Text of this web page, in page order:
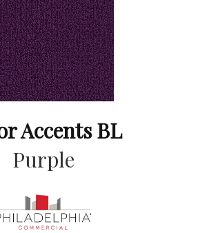
Accents BL
Purple